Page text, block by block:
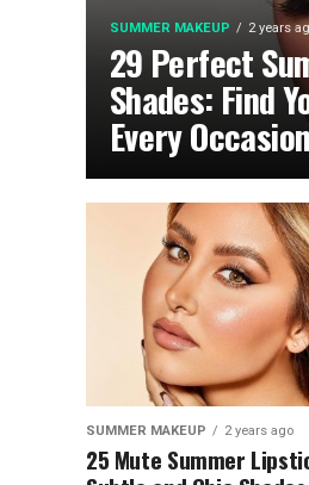
SUMMER MAKEUP 2 years
29 Perfect
Shades: Find
Every Occasion
SUMMER MAKEUP 2 years ago
25 Mute Summer